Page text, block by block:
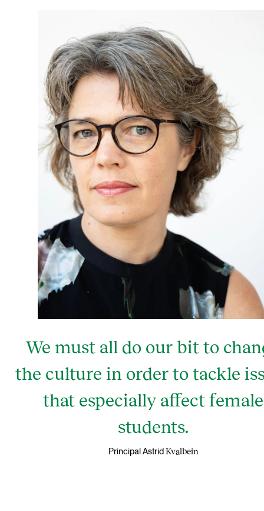
We must all do our bit to
the culture in order to tackle
that especially affect female
students.
Principal Astrid Kvalbein